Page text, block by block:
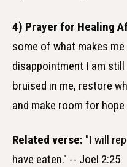
4) Prayer for Healing
some of what makes
disappointment I am
bruised in me, restore
and make room for hope
Related verse: "I will
have eaten." -- Joel 2:25